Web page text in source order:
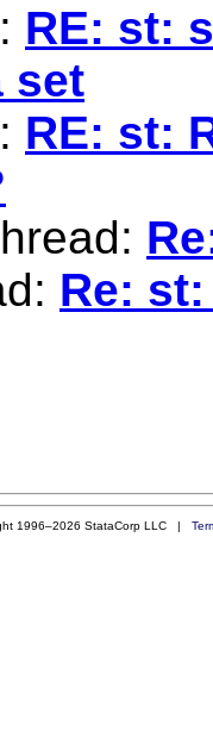
RE: st:
set
RE: st:
Re:
1996–2026 StataCorp LLC |